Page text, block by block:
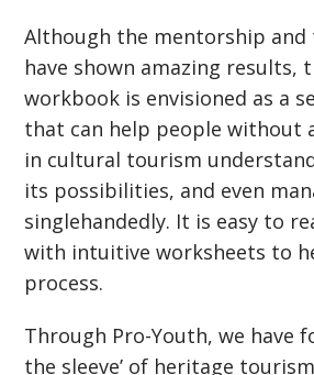
Although the mentorship
have shown amazing results,
workbook is envisioned as a
that can help people without
in cultural tourism
its possibilities, and even
singlehandedly. It is easy to
with intuitive worksheets to
process.
Through Pro-Youth, we have
the sleeve’ of heritage